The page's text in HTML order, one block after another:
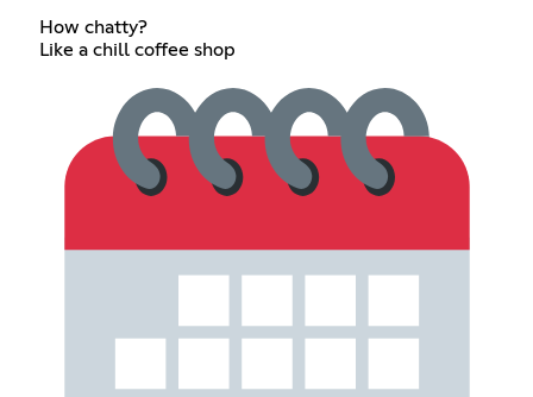
How chatty?
Like a chill coffee shop